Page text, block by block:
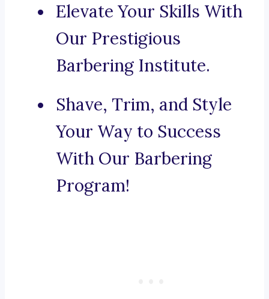
Elevate Your Skills With
Our Prestigious
Barbering Institute.
Shave, Trim, and Style
Your Way to Success
With Our Barbering
Program!